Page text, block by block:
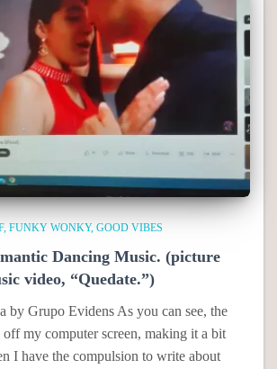
FUNKY WONKY GOOD VIBES
Dancing Music. (picture
video, “Quedate.”)
by Grupo Evidens As you can see, the
off my computer screen, making it a bit
I have the compulsion to write about